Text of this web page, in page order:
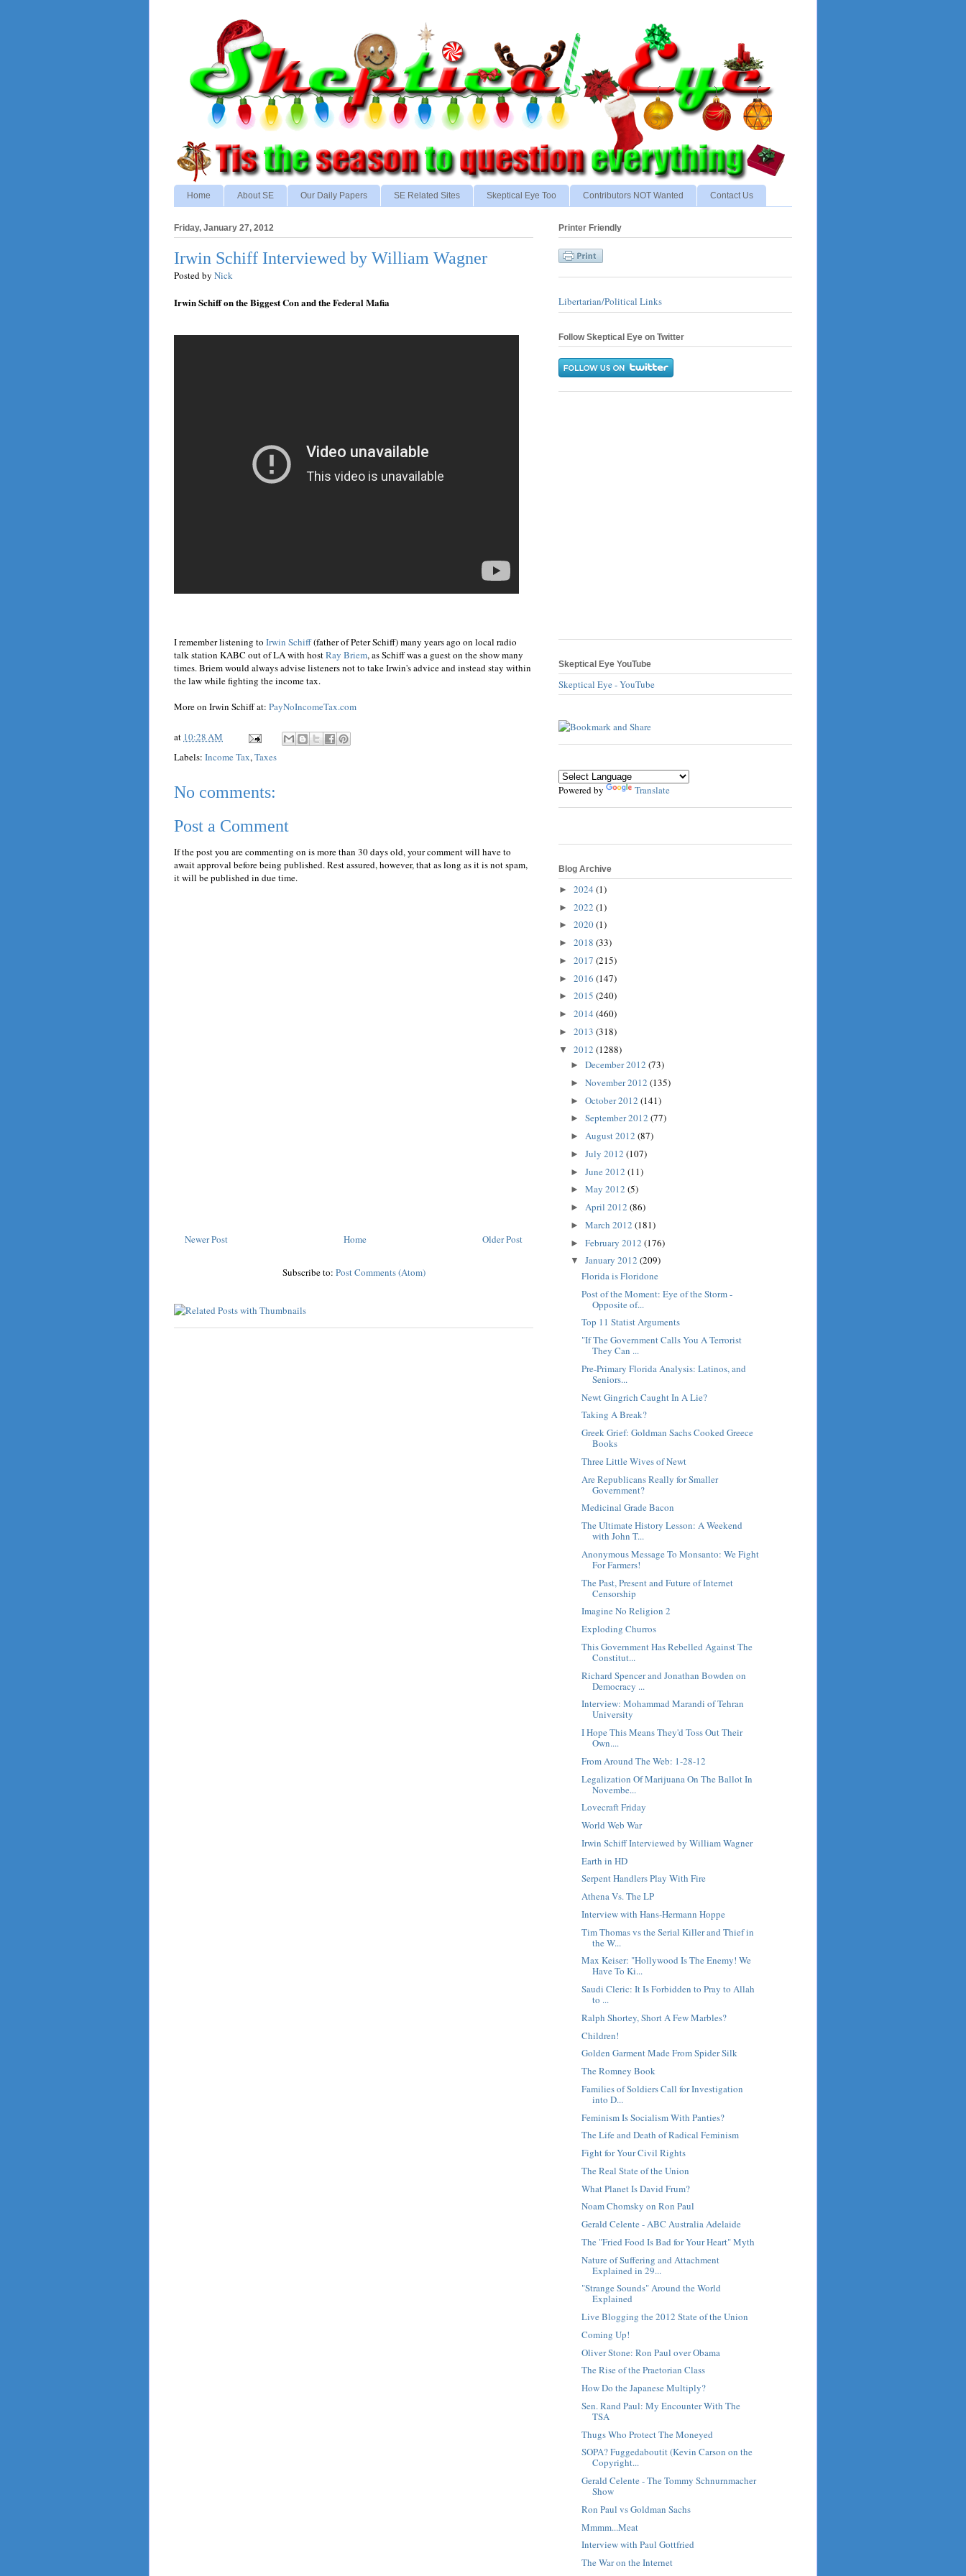
Home About SE Our Daily Papers SE Related Sites Skeptical Eye Too Contributors NOT Wanted Contact Us
Friday, January 27, 2012
Irwin Schiff Interviewed by William Wagner
Posted by Nick
Irwin Schiff on the Biggest Con and the Federal Mafia
I remember listening to Irwin Schiff(father of Peter Schiff) many years ago on local radio
talk station KABC out of LA with hostRay Briem, as Schiff was a guest on the show many
times. Briem would always advise listeners not to take Irwin's advice and instead stay within
the law while fighting the income tax.
More on Irwin Schiff at: PayNoIncomeTax.com
at 10:28 AM
Labels: Income Tax,Taxes
No comments:
Post a Comment
If the post you are commenting on is more than 30 days old, your comment will have to
await approval before being published. Rest assured, however, that as long as it is not spam,
it will be published in due time.
Newer Post Older Post
Home
Subscribe to: Post Comments (Atom)
Printer Friendly
Libertarian/Political Links
Follow Skeptical Eye on Twitter
Skeptical Eye YouTube
Skeptical Eye - YouTube
Powered by Translate
Blog Archive
► 2024 (1)
► 2022 (1)
► 2020(1)
► 2018 (33)
► 2017 (215)
► 2016 (147)
► 2015 (240)
► 2014 (460)
► 2013 (318)
▼ 2012 (1288)
► December 2012 (73)
► November 2012 (135)
► October 2012 (141)
► September 2012 (77)
► August 2012 (87)
► July 2012 (107)
► June 2012 (11)
► May 2012 (5)
► April 2012 (86)
► March 2012 (181)
► February 2012 (176)
▼ January 2012 (209)
Florida is Floridone
Post of the Moment: Eye of the Storm -
Opposite of...
Top 11 Statist Arguments
"If The Government Calls You A Terrorist
They Can ...
Pre-Primary Florida Analysis: Latinos, and
Seniors...
Newt Gingrich Caught In A Lie?
Taking A Break?
Greek Grief: Goldman Sachs Cooked Greece
Books
Three Little Wives of Newt
Are Republicans Really for Smaller
Government?
Medicinal Grade Bacon
The Ultimate History Lesson: A Weekend
with John T...
Anonymous Message To Monsanto: We Fight
For Farmers!
The Past, Present and Future of Internet
Censorship
Imagine No Religion 2
Exploding Churros
This Government Has Rebelled Against The
Constitut...
Richard Spencer and Jonathan Bowden on
Democracy ...
Interview: Mohammad Marandi of Tehran
University
I Hope This Means They'd Toss Out Their
Own....
From Around The Web: 1-28-12
Legalization Of Marijuana On The Ballot In
Novembe...
Lovecraft Friday
World Web War
Irwin Schiff Interviewed by William Wagner
Earth in HD
Serpent Handlers Play With Fire
Athena Vs. The LP
Interview with Hans-Hermann Hoppe
Tim Thomas vs the Serial Killer and Thief in
the W...
Max Keiser: "Hollywood Is The Enemy! We
Have To Ki...
Saudi Cleric: It Is Forbidden to Pray to Allah
to ...
Ralph Shortey, Short A Few Marbles?
Children!
Golden Garment Made From Spider Silk
The Romney Book
Families of Soldiers Call for Investigation
into D...
Feminism Is Socialism With Panties?
The Life and Death of Radical Feminism
Fight for Your Civil Rights
The Real State of the Union
What Planet Is David Frum?
Noam Chomsky on Ron Paul
Gerald Celente - ABC Australia Adelaide
The "Fried Food Is Bad for Your Heart" Myth
Nature of Suffering and Attachment
Explained in 29...
"Strange Sounds" Around the World
Explained
Live Blogging the 2012 State of the Union
Coming Up!
Oliver Stone: Ron Paul over Obama
The Rise of the Praetorian Class
How Do the Japanese Multiply?
Sen. Rand Paul: My Encounter With The
TSA
Thugs Who Protect The Moneyed
SOPA? Fuggedaboutit (Kevin Carson on the
Copyright...
Gerald Celente - The Tommy Schnurnmacher
Show
Ron Paul vs Goldman Sachs
Mmmm...Meat
Interview with Paul Gottfried
The War on the Internet